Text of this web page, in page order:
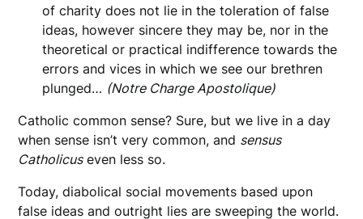
of charity does not lie in the toleration of false
ideas, however sincere they may be, nor in the
theoretical or practical indifference towards the
errors and vices in which we see our brethren
plunged… (Notre Charge Apostolique)
Catholic common sense? Sure, but we live in a day
when sense isn’t very common, and sensus
Catholicuseven less so.
Today, diabolical social movements based upon
false ideas and outright lies are sweeping the world.